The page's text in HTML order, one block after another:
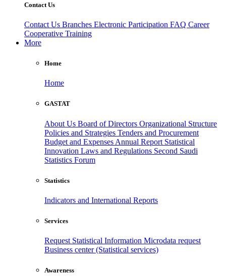
Contact Us
Contact Us Branches Electronic Participation FAQ Career
Cooperative Training
More
Home
Home
GASTAT
About Us Board of Directors Organizational Structure
Policies and Strategies Tenders and Procurement
Budget and Expenses Annual Report Statistical
Innovation Laws and Regulations Second Saudi
Statistics Forum
Statistics
Indicators and International Reports
Services
Request Statistical Information Microdata request
Business center (Statistical services)
Awareness